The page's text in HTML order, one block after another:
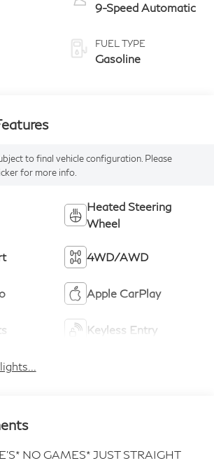
9-Speed Automatic
FUEL TYPE
Gasoline
to final vehicle configuration. Please
for more info.
Heated Steering
Wheel
4WD/AWD
Apple CarPlay
Keyless Entry
NO GAMES* JUST STRAIGHT